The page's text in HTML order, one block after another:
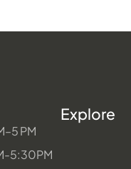
PM
5:30PM
Explore